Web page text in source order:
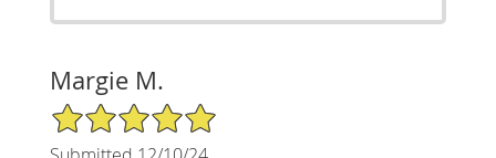
Margie M.
5/5 Star Rating